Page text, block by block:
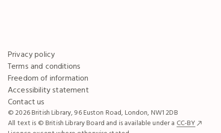
Privacy policy
Terms and conditions
Freedom of information
Accessibility statement
Contact us
© 2026 British Library, 96 Euston Road, London, NW1 2DB
All text is © British Library Board and is available under a CC-BY